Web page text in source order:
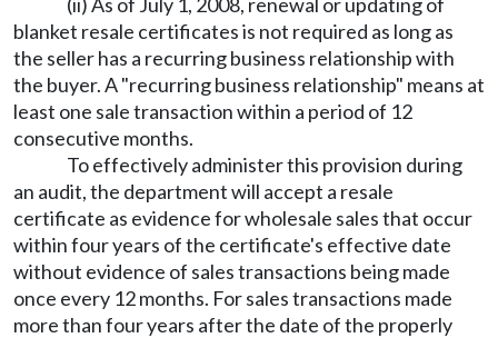
blanket resale certificates is not required as long as
the seller has a recurring business relationship with
the buyer. A "recurring business relationship" means at
least one sale transaction within a period of 12
consecutive months.
To effectively administer this provision during
an audit, the department will accept a resale
certificate as evidence for wholesale sales that occur
within four years of the certificate's effective date
without evidence of sales transactions being made
once every 12 months. For sales transactions made
more than four years after the date of the properly